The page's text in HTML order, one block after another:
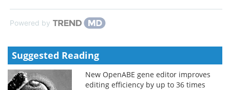
Powered by
Suggested Reading
New OpenABE gene editor improves
editing efficiency by up to 36 times